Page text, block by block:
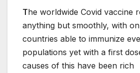
The worldwide Covid vaccine
anything but smoothly, with
countries able to immunize
populations yet with a first
causes of this have been rich